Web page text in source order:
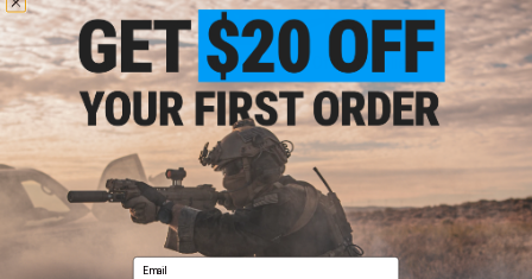
Magazines, Books &
DVDs
Office Supplies
Phone Accessories Freebies / Manuals
Email